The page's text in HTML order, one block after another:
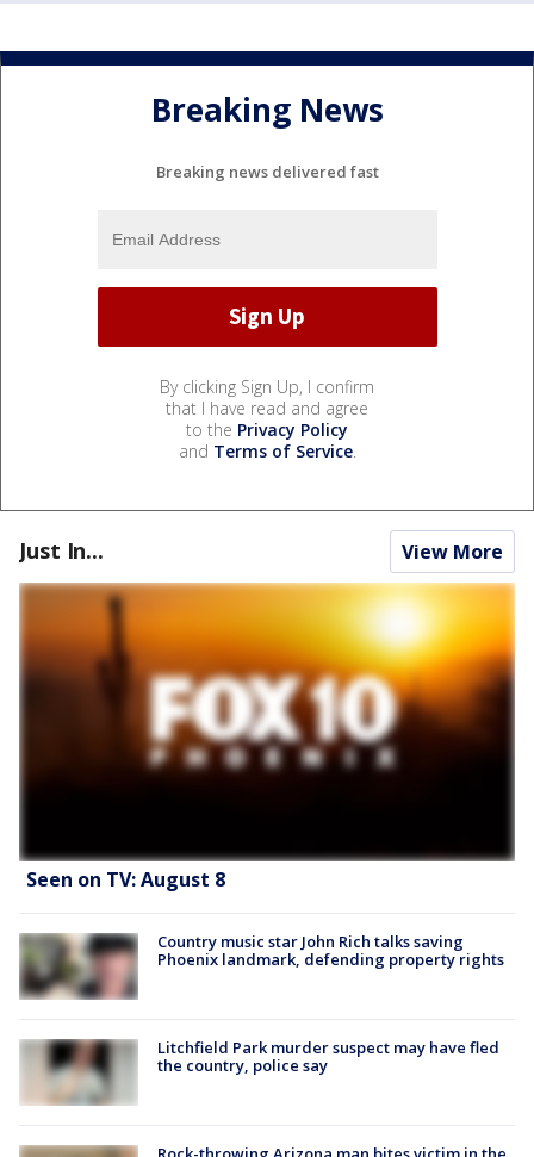
Breaking News
Breaking news delivered fast
By clicking Sign Up, I confirm
that I have read and agree
to the Privacy Policy
and Terms of Service.
Just In... View More
Seen on TV: August 8
Country music star John Rich talks saving
Phoenix landmark, defending property rights
Litchfield Park murder suspect may have fled
the country, police say